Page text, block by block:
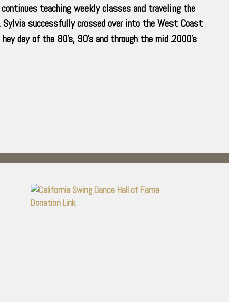
teaching weekly classes and traveling the
successfully crossed over into the West Coast
day of the 80’s, 90’s and through the mid 2000’s